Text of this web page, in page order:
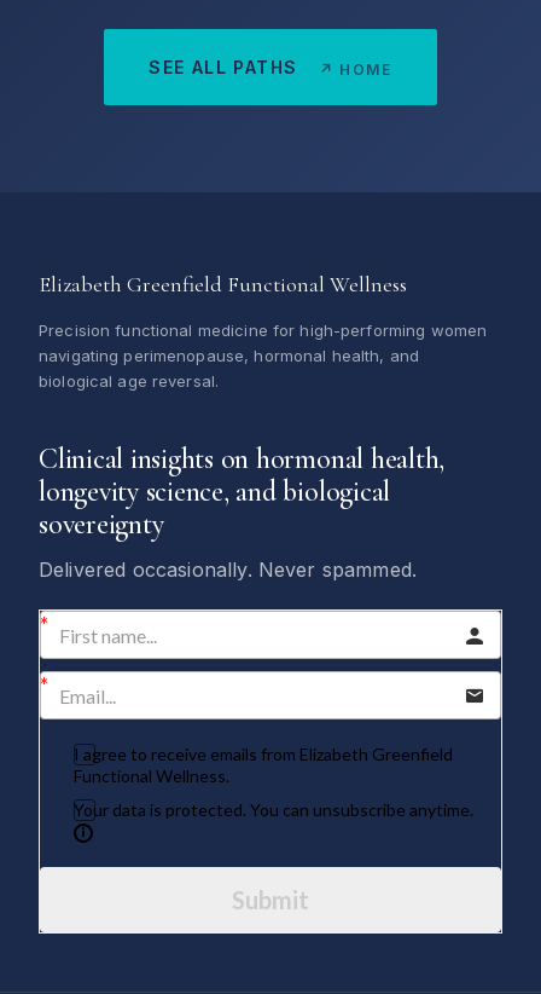
SEE ALL PATHS ↗ HOME
Elizabeth Greenfield Functional Wellness
Precision functional medicine for high-performing women
navigating perimenopause, hormonal health, and
biological age reversal.
Clinical insights on hormonal health,
longevity science, and biological
sovereignty
Delivered occasionally. Never spammed.
I agree to receive emails from Elizabeth Greenfield
Functional Wellness.
Your data is protected. You can unsubscribe anytime.
Submit